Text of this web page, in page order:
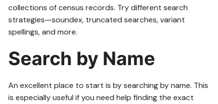
collections of census records. Try different search
strategies—soundex, truncated searches, variant
spellings, and more.
Search by Name
An excellent place to start is by searching by name. This
is especially useful if you need help finding the exact